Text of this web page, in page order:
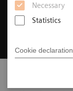
Necessary
Statistics
Cookie declaration